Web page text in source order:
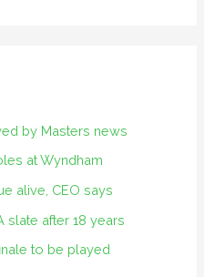
by Masters news
at Wyndham
alive, CEO says
slate after 18 years
to be played